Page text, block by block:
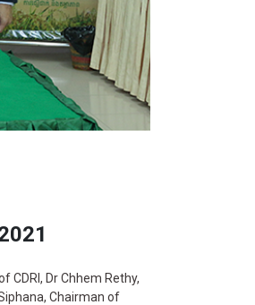
CDRI, Dr Chhem Rethy,
Chairman of